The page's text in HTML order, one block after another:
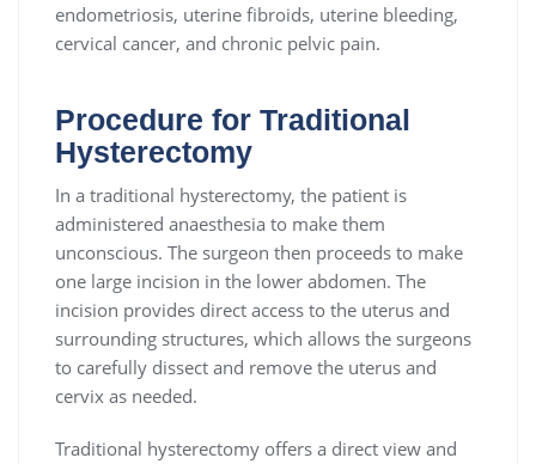
endometriosis, uterine fibroids, uterine bleeding,
cervical cancer, and chronic pelvic pain.
Procedure for Traditional
Hysterectomy
In a traditional hysterectomy, the patient is
administered anaesthesia to make them
unconscious. The surgeon then proceeds to make
one large incision in the lower abdomen. The
incision provides direct access to the uterus and
surrounding structures, which allows the surgeons
to carefully dissect and remove the uterus and
cervix as needed.
Traditional hysterectomy offers a direct view and